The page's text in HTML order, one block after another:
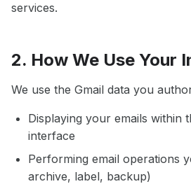
services.
2. How We Use Your
We use the Gmail data you
Displaying your emails within
interface
Performing email operations
archive, label, backup)